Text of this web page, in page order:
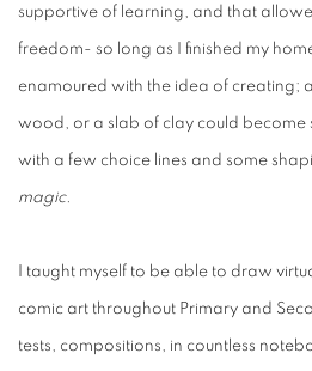
supportive of learning, and that
freedom- so long as I finished my
enamoured with the idea of creating;
wood, or a slab of clay could become
with a few choice lines and some
magic.
I taught myself to be able to draw
comic art throughout Primary and
tests, compositions, in countless